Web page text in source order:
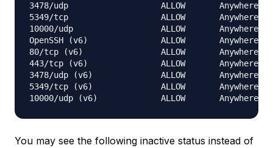
3478/udp                   ALLOW       Anywhere
5349/tcp                   ALLOW       Anywhere
10000/udp                  ALLOW       Anywhere
OpenSSH (v6)               ALLOW       Anywhere
80/tcp (v6)                ALLOW       Anywhere
443/tcp (v6)               ALLOW       Anywhere
3478/udp (v6)              ALLOW       Anywhere
5349/tcp (v6)              ALLOW       Anywhere
You may see the following inactive status instead of